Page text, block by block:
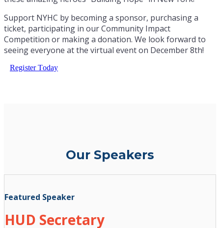
Support NYHC by becoming a sponsor, purchasing a
ticket, participating in our Community Impact
Competition or making a donation. We look forward to
seeing everyone at the virtual event on December 8th!
Register Today
Our Speakers
Featured Speaker
HUD Secretary